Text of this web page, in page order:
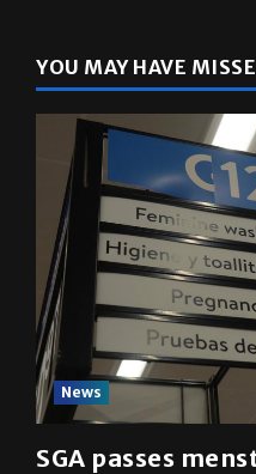
YOU MAY HAVE
News
SGA passes